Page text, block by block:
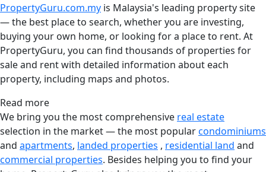
PropertyGuru.com.my is Malaysia's leading property site
— the best place to search, whether you are investing,
buying your own home, or looking for a place to rent. At
PropertyGuru, you can find thousands of properties for
sale and rent with detailed information about each
property, including maps and photos.
Read more
We bring you the most comprehensive real estate
selection in the market — the most popularcondominiums
and apartments, landed properties , residential land and
commercial properties. Besides helping you to find your